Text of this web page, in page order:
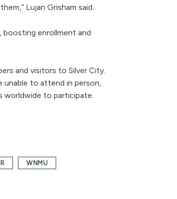
Lujan Grisham said.
boosting enrollment and
and visitors to Silver City.
unable to attend in person,
worldwide to participate.
WNMU